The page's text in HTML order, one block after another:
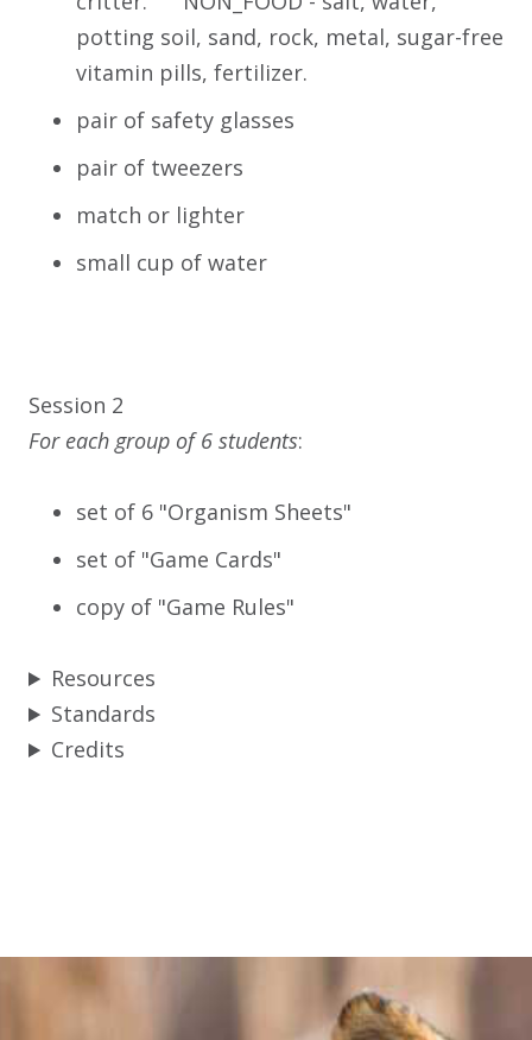
potting soil, sand, rock, metal, sugar-free
vitamin pills, fertilizer.
pair of safety glasses
pair of tweezers
match or lighter
small cup of water
Session 2
For each group of 6 students:
set of 6 "Organism Sheets"
set of "Game Cards"
copy of "Game Rules"
Resources
Standards
Credits